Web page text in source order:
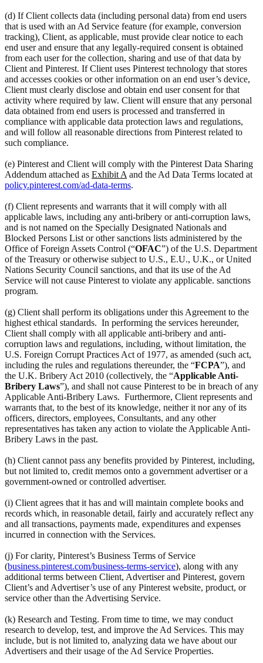
(d) If Client collects data (including personal data) from end users
that is used with an Ad Service feature (for example, conversion
tracking), Client, as applicable, must provide clear notice to each
end user and ensure that any legally-required consent is obtained
from each user for the collection, sharing and use of that data by
Client and Pinterest. If Client uses Pinterest technology that stores
and accesses cookies or other information on an end user’s device,
Client must clearly disclose and obtain end user consent for that
activity where required by law. Client will ensure that any personal
data obtained from end users is processed and transferred in
compliance with applicable data protection laws and regulations,
and will follow all reasonable directions from Pinterest related to
such compliance.
(e) Pinterest and Client will comply with the Pinterest Data Sharing
Addendum attached as Exhibit A and the Ad Data Terms located at
policy.pinterest.com/ad-data-terms.
(f) Client represents and warrants that it will comply with all
applicable laws, including any anti-bribery or anti-corruption laws,
and is not named on the Specially Designated Nationals and
Blocked Persons List or other sanctions lists administered by the
Office of Foreign Assets Control (“OFAC”) of the U.S. Department
of the Treasury or otherwise subject to U.S., E.U., U.K., or United
Nations Security Council sanctions, and that its use of the Ad
Service will not cause Pinterest to violate any applicable. sanctions
program.
(g) Client shall perform its obligations under this Agreement to the
highest ethical standards. In performing the services hereunder,
Client shall comply with all applicable anti-bribery and anti-
corruption laws and regulations, including, without limitation, the
U.S. Foreign Corrupt Practices Act of 1977, as amended (such act,
including the rules and regulations thereunder, the “FCPA”), and
the U.K. Bribery Act 2010 (collectively, the “Applicable Anti-
Bribery Laws”), and shall not cause Pinterest to be in breach of any
Applicable Anti-Bribery Laws. Furthermore, Client represents and
warrants that, to the best of its knowledge, neither it nor any of its
officers, directors, employees, Consultants, and any other
representatives has taken any action to violate the Applicable Anti-
Bribery Laws in the past.
(h) Client cannot pass any benefits provided by Pinterest, including,
but not limited to, credit memos onto a government advertiser or a
government-owned or controlled advertiser.
(i) Client agrees that it has and will maintain complete books and
records which, in reasonable detail, fairly and accurately reflect any
and all transactions, payments made, expenditures and expenses
incurred in connection with the Services.
(j) For clarity, Pinterest’s Business Terms of Service
(business.pinterest.com/business-terms-service), along with any
additional terms between Client, Advertiser and Pinterest, govern
Client’s and Advertiser’s use of any Pinterest website, product, or
service other than the Advertising Service.
(k) Research and Testing. From time to time, we may conduct
research to develop, test, and improve the Ad Services. This may
include, but is not limited to, analyzing data we have about our
Advertisers and their usage of the Ad Service Properties.